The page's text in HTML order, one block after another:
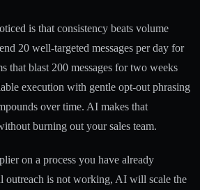
is that consistency beats volume
20 well-targeted messages per day for
that blast 200 messages for two weeks
execution with gentle opt-out phrasing
over time. AI makes that
burning out your sales team.
on a process you have already
outreach is not working, AI will scale the